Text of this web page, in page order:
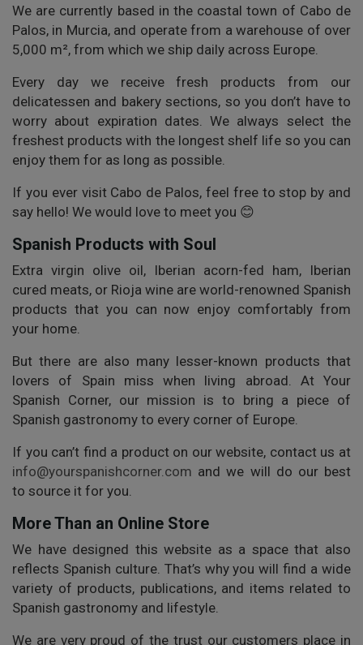
We are currently based in the coastal town of Cabo de
Palos, in Murcia, and operate from a warehouse of over
5,000 m², from which we ship daily across Europe.
Every day we receive fresh products from our
delicatessen and bakery sections, so you don’t have to
worry about expiration dates. We always select the
freshest products with the longest shelf life so you can
enjoy them for as long as possible.
If you ever visit Cabo de Palos, feel free to stop by and
say hello! We would love to meet you 😊
Spanish Products with Soul
Extra virgin olive oil, Iberian acorn-fed ham, Iberian
cured meats, or Rioja wine are world-renowned Spanish
products that you can now enjoy comfortably from
your home.
But there are also many lesser-known products that
lovers of Spain miss when living abroad. At Your
Spanish Corner, our mission is to bring a piece of
Spanish gastronomy to every corner of Europe.
If you can’t find a product on our website, contact us at
info@yourspanishcorner.com and we will do our best
to source it for you.
More Than an Online Store
We have designed this website as a space that also
reflects Spanish culture. That’s why you will find a wide
variety of products, publications, and items related to
Spanish gastronomy and lifestyle.
We are very proud of the trust our customers place in